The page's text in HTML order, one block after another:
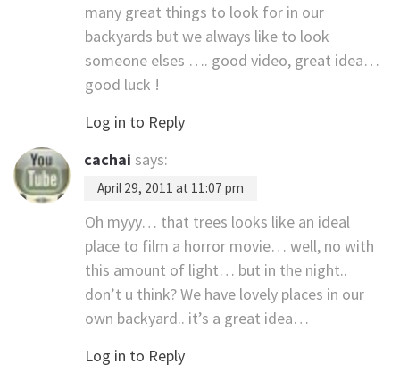
many great things to look for in our
backyards but we always like to look
someone elses …. good video, great idea…
good luck !
Log in to Reply
cachai says:
April 29, 2011 at 11:07 pm
Oh myyy… that trees looks like an ideal
place to film a horror movie… well, no with
this amount of light… but in the night..
don’t u think? We have lovely places in our
own backyard.. it’s a great idea…
Log in to Reply